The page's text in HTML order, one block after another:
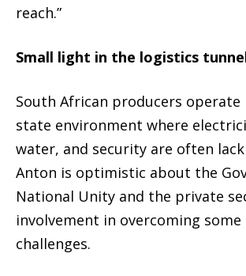
reach.”
Small light in the logistics
South African producers operate
state environment where
water, and security are often
Anton is optimistic about the
National Unity and the private
involvement in overcoming some
challenges.